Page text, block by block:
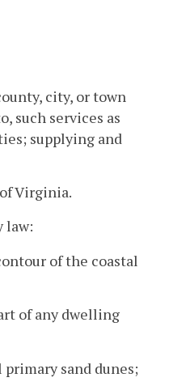
city, or town
such services as
supplying and
Virginia.
law:
of the coastal
of any dwelling
sand dunes;